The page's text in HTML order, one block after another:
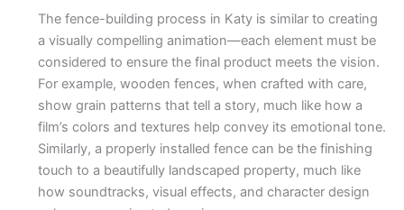
The fence-building process in Katy is similar to creating
a visually compelling animation—each element must be
considered to ensure the final product meets the vision.
For example, wooden fences, when crafted with care,
show grain patterns that tell a story, much like how a
film’s colors and textures help convey its emotional tone.
Similarly, a properly installed fence can be the finishing
touch to a beautifully landscaped property, much like
how soundtracks, visual effects, and character design